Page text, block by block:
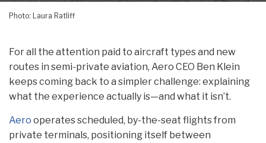
Photo: Laura Ratliff
For all the attention paid to aircraft types and new
routes in semi-private aviation, Aero CEO Ben Klein
keeps coming back to a simpler challenge: explaining
what the experience actually is—and what it isn’t.
Aero operates scheduled, by-the-seat flights from
private terminals, positioning itself between